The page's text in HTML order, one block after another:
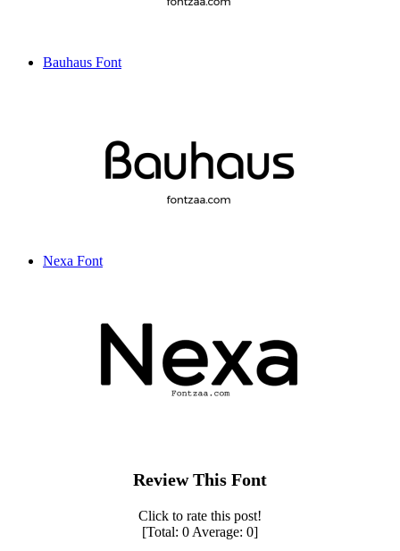
Bauhaus Font
Nexa Font
Review This Font
Click to rate this post!
[Total: 0 Average: 0]